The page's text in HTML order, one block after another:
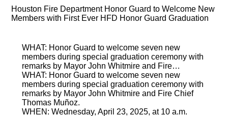
Houston Fire Department Honor Guard to Welcome New
Members with First Ever HFD Honor Guard Graduation
WHAT: Honor Guard to welcome seven new
members during special graduation ceremony with
remarks by Mayor John Whitmire and Fire…
WHAT: Honor Guard to welcome seven new
members during special graduation ceremony with
remarks by Mayor John Whitmire and Fire Chief
Thomas Muñoz.
WHEN: Wednesday, April 23, 2025, at 10 a.m.